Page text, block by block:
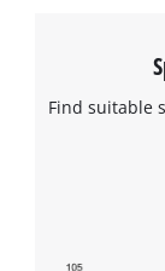
Find suitable